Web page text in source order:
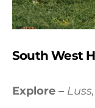
South West
Explore –